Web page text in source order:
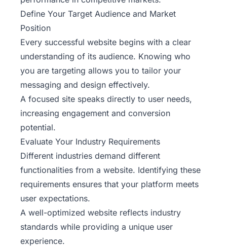
Define Your Target Audience and Market
Position
Every successful website begins with a clear
understanding of its audience. Knowing who
you are targeting allows you to tailor your
messaging and design effectively.
A focused site speaks directly to user needs,
increasing engagement and conversion
potential.
Evaluate Your Industry Requirements
Different industries demand different
functionalities from a website. Identifying these
requirements ensures that your platform meets
user expectations.
A well-optimized website reflects industry
standards while providing a unique user
experience.